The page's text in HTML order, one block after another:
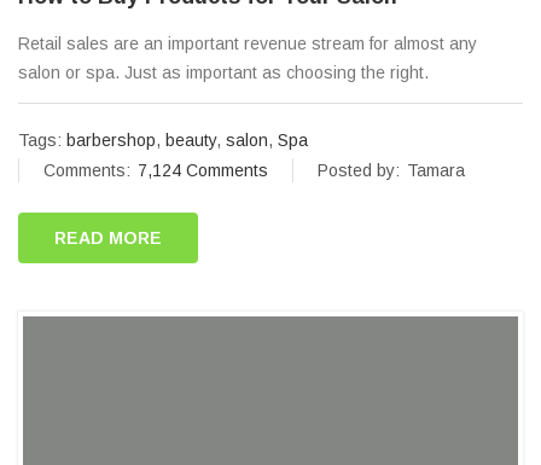
Retail sales are an important revenue stream for almost any
salon or spa. Just as important as choosing the right.
Tags: barbershop, beauty, salon, Spa
Comments: 7,124 Comments Posted by: Tamara
READ MORE